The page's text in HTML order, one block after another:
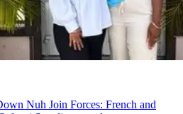
Nuh Join Forces: French and